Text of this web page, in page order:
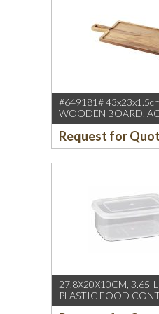
#649181#
WOODEN BOARD,
BA0830 BASALT)
Request for
27.8X20X10CM, 3.65-
PLASTIC FOOD